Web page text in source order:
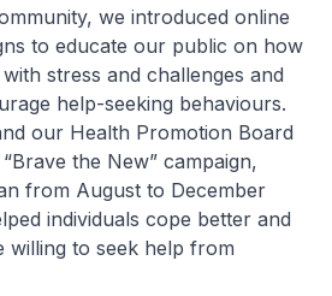
we introduced online
to educate our public on how
stress and challenges and
help-seeking behaviours.
our Health Promotion Board
“Brave the New” campaign,
from August to December
individuals cope better and
willing to seek help from